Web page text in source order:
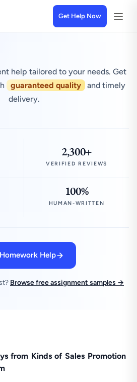
Get Help Now
help tailored to your needs. Get
guaranteed quality
and timely
delivery.
2,300+
VERIFIED REVIEWS
100%
HUMAN-WRITTEN
Help
Browse free assignment samples →
from Kinds of Sales Promotion